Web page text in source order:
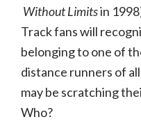
Without Limitsin
Track fans will
belonging to one of
distance runners of
may be scratching
Who?